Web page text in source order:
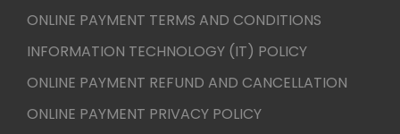
ONLINE PAYMENT TERMS AND CONDITIONS
INFORMATION TECHNOLOGY (IT) POLICY
ONLINE PAYMENT REFUND AND CANCELLATION
ONLINE PAYMENT PRIVACY POLICY